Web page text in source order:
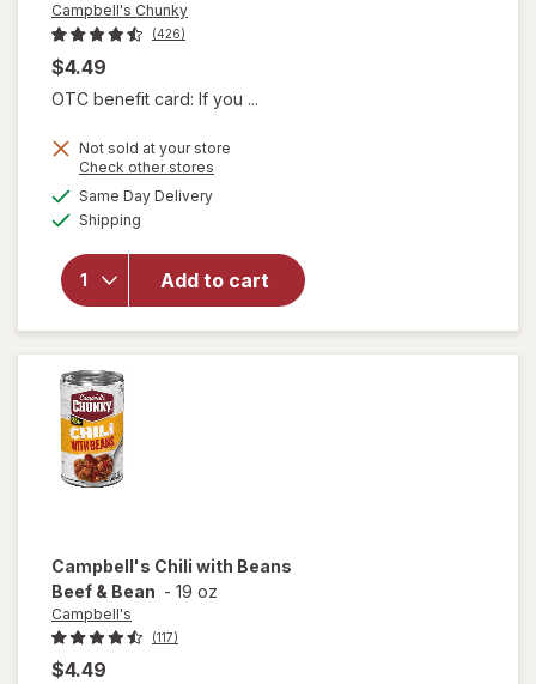
Campbell's Chunky
(426)
$4.49
OTC benefit card: If you ...
Not sold at your store
Check other stores
Same Day Deliveryavailable
Shipping
Add to cart
overlay for
Campbell's
Chunky
Chicken
Noodle
Soup
Classic
Chicken
Campbell's Chili with Beans
Beef & Bean - 19 oz
Campbell's
(117)
$4.49